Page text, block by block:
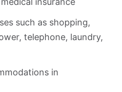
such as shopping,
telephone, laundry,
in